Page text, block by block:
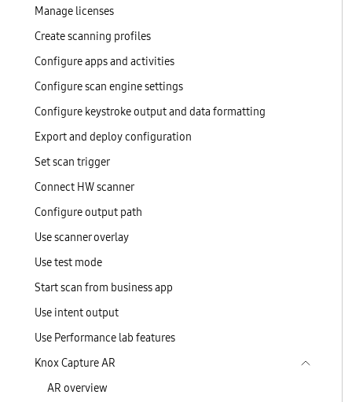
Manage licenses
Create scanning profiles
Configure apps and activities
Configure scan engine settings
Configure keystroke output and data formatting
Export and deploy configuration
Set scan trigger
Connect HW scanner
Configure output path
Use scanner overlay
Use test mode
Start scan from business app
Use intent output
Use Performance lab features
Knox Capture AR
AR overview